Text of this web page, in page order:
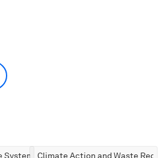
SystemsClimate Action and Waste